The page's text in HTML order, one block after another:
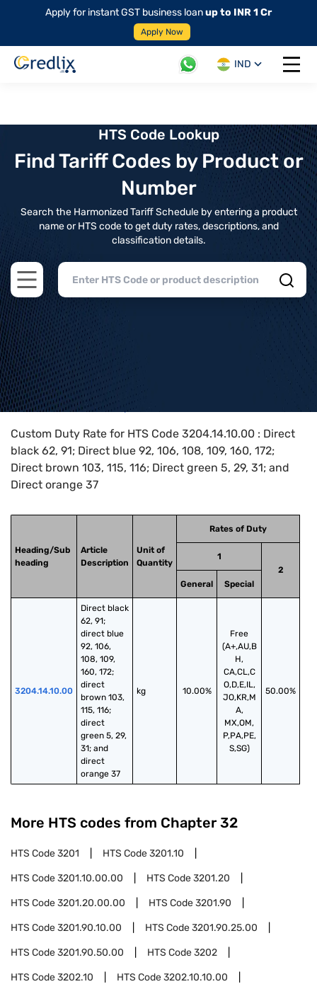
Apply for instant GST business loanup to INR 1 Cr
Apply Now
IND
Open
HTS Code Lookup
Find Tariff Codes by Product or
Number
Search the Harmonized Tariff Schedule by entering a product
name or HTS code to get duty rates, descriptions, and
classification details.
Open main menu
Home>HTS Codes> Chapter
Custom Duty Rate for HTS Code 3204.14.10.00 : Direct
black 62, 91; Direct blue 92, 106, 108, 109, 160, 172;
Direct brown 103, 115, 116; Direct green 5, 29, 31; and
Direct orange 37
Heading/Sub
heading
Article
Description
Unit of
Quantity
Rates of Duty
1
2
General
Special
3204.14.10.00
Direct black
62, 91;
direct blue
92, 106,
108, 109,
160, 172;
direct
brown 103,
115, 116;
direct
green 5, 29,
31; and
direct
orange 37
kg 10.00%
Free
(A+,AU,B
H,
CA,CL,C
O,D,E,IL,
JO,KR,M
A,
MX,OM,
P,PA,PE,
S,SG)
50.00%
More HTS codes from Chapter 32
HTS Code3201 HTS Code3201.10
HTS Code3201.10.00.00 HTS Code3201.20
HTS Code3201.20.00.00 HTS Code3201.90
HTS Code3201.90.10.00 HTS Code3201.90.25.00
HTS Code3201.90.50.00 HTS Code3202
HTS Code3202.10 HTS Code3202.10.10.00